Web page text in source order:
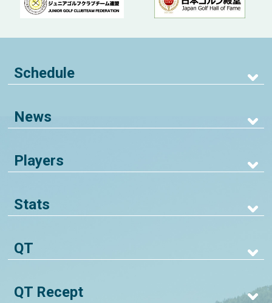
Schedule
News
Players
Stats
QT
QT Recept